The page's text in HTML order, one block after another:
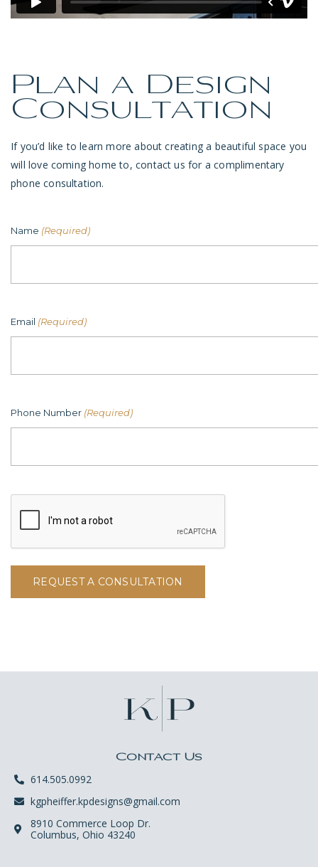
Plan a Design
Consultation
If you’d like to learn more about creating a beautiful space you
will love coming home to, contact us for a complimentary
phone consultation.
Name (Required)
Email (Required)
Phone Number (Required)
REQUEST A CONSULTATION
Contact Us
614.505.0992
kgpheiffer.kpdesigns@gmail.com
8910 Commerce Loop Dr.
Columbus, Ohio 43240